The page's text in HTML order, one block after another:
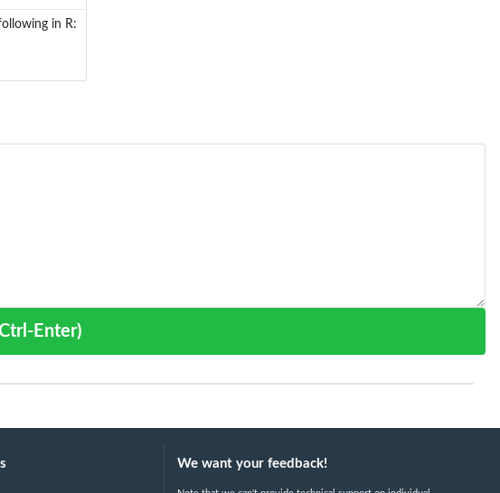
in R:
(Ctrl-Enter)
We want your feedback!